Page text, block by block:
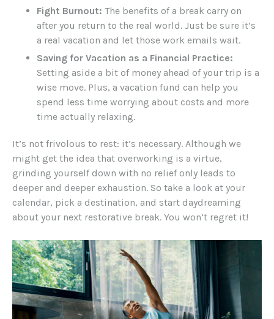
Fight Burnout: The benefits of a break carry on
after you return to the real world. Just be sure it’s
a real vacation and let those work emails wait.
Saving for Vacation as a Financial Practice:
Setting aside a bit of money ahead of your trip is a
wise move. Plus, a vacation fund can help you
spend less time worrying about costs and more
time actually relaxing.
It’s not frivolous to rest: it’s necessary. Although we
might get the idea that overworking is a virtue,
grinding yourself down with no relief only leads to
deeper and deeper exhaustion. So take a look at your
calendar, pick a destination, and start daydreaming
about your next restorative break. You won’t regret it!